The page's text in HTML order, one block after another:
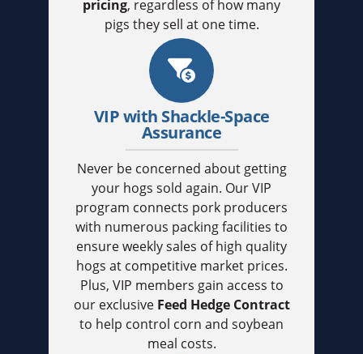
pricing, regardless of how many
pigs they sell at one time.
VIP with Shackle-Space
Assurance
Never be concerned about getting
your hogs sold again. Our VIP
program connects pork producers
with numerous packing facilities to
ensure weekly sales of high quality
hogs at competitive market prices.
Plus, VIP members gain access to
our exclusive Feed Hedge Contract
to help control corn and soybean
meal costs.